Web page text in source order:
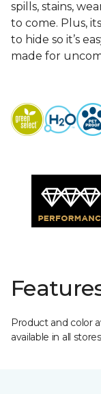
spills, stains,
to come. Plus,
to hide so it’s
made for
Product and color
available in all